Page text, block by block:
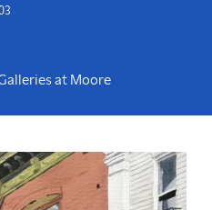
at Moore